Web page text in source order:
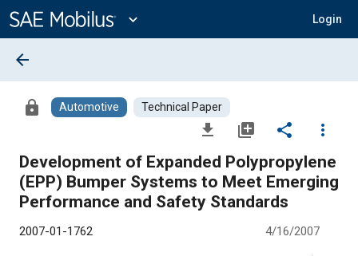
Content
expand_more Login
arrow_back
lock Automotive Technical Paper
file_download library_add share
more_vert
Development of Expanded Polypropylene
(EPP) Bumper Systems to Meet Emerging
Performance and Safety Standards
2007-01-1762 4/16/2007